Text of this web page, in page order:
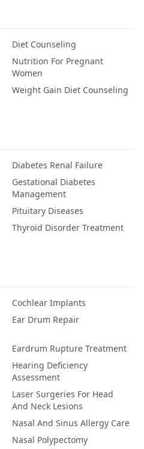
Diet Counseling
Nutrition For Pregnant
Women
Weight Gain Diet Counseling
Diabetes Renal Failure
Gestational Diabetes
Management
Pituitary Diseases
Thyroid Disorder Treatment
Cochlear Implants
Ear Drum Repair
Eardrum Rupture Treatment
Hearing Deficiency
Assessment
Laser Surgeries For Head
And Neck Lesions
Nasal And Sinus Allergy Care
Nasal Polypectomy